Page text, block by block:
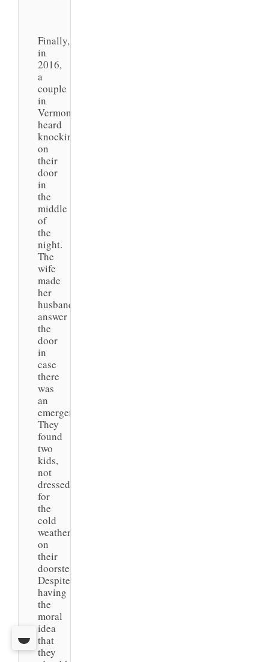
Finally,
in
2016,
a
couple
in
Vermont
heard
knocking
on
their
door
in
the
middle
of
the
night.
The
wife
made
her
husband
answer
the
door
in
case
there
was
an
emergency.
They
found
two
kids,
not
dressed
for
the
cold
weather,
on
their
doorstep.
Despite
having
the
moral
idea
that
they